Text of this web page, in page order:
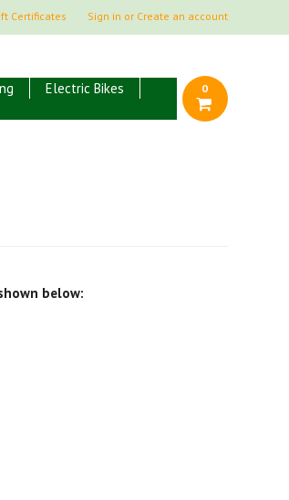
Certificates Sign in or Create an account
Electric Bikes
0
below: